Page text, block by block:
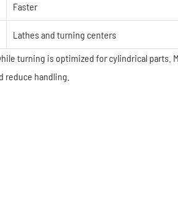
Faster
Lathes and turning centers
turning is optimized for cylindrical parts.
reduce handling.